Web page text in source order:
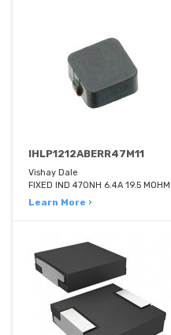
IHLP1212ABERR47M11
Vishay Dale
FIXED IND 470NH 6.4A 19.5 MOHM
Learn More ›